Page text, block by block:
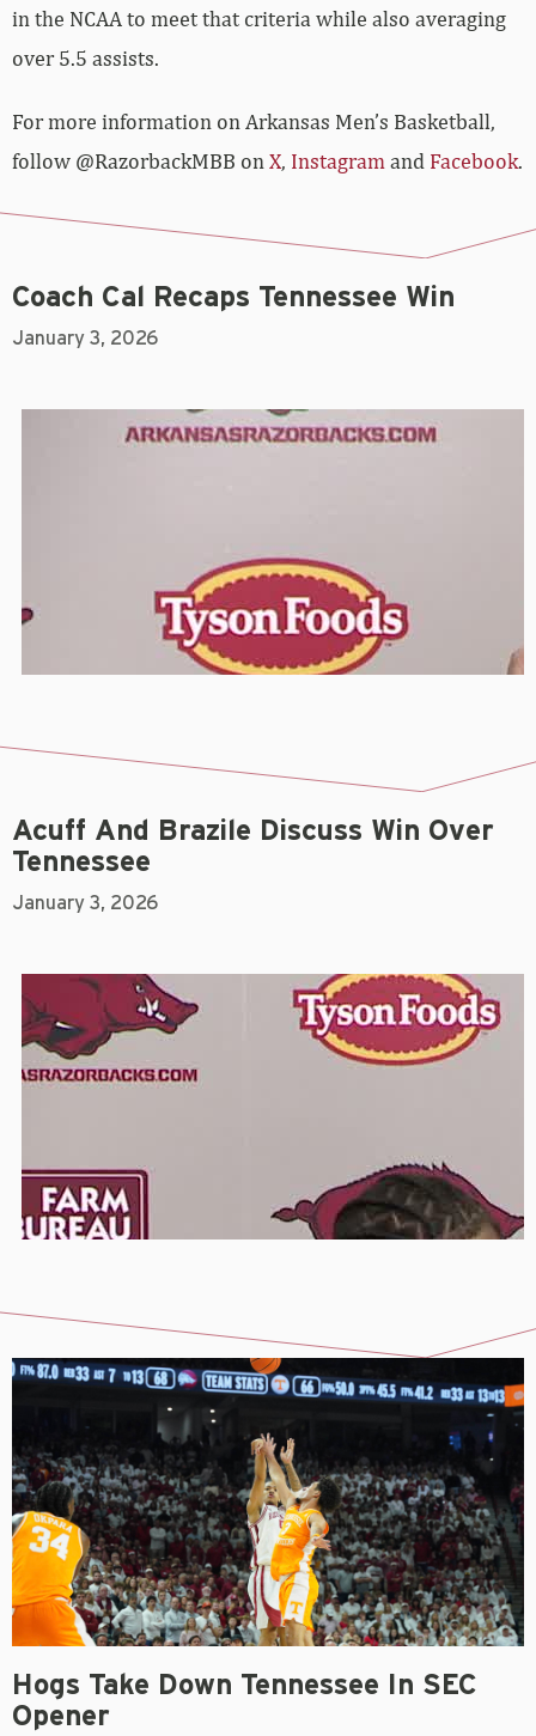
in the NCAA to meet that criteria while also averaging
over 5.5 assists.
For more­­ information on Arkansas Men’s Basketball,
follow @RazorbackMBB on X, Instagram and Facebook.
Coach Cal Recaps Tennessee Win
January 3, 2026
Acuff And Brazile Discuss Win Over
Tennessee
January 3, 2026
Hogs Take Down Tennessee In SEC
Opener